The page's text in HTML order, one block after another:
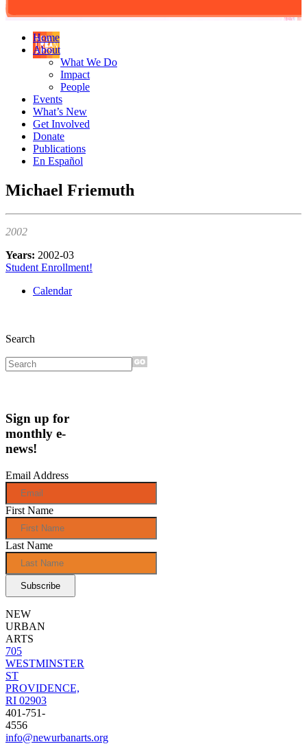
Home
About
What We Do
Impact
People
Events
What’s New
Get Involved
Donate
Publications
En Español
Michael Friemuth
2002
Years: 2002-03
Student Enrollment!
Calendar
Search
Sign up for
monthly e-
news!
Email Address
First Name
Last Name
NEW
URBAN
ARTS
705
WESTMINSTER
ST
PROVIDENCE,
RI 02903
401-751-
4556
info@newurbanarts.org